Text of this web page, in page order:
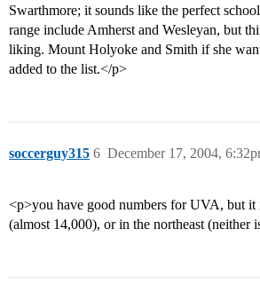
Swarthmore; it sounds like the perfect
range include Amherst and Wesleyan, but
liking. Mount Holyoke and Smith if she
added to the list.</p>
soccerguy315 December 17, 2004,
6
<p>you have good numbers for UVA, but it
(almost 14,000), or in the northeast (neither